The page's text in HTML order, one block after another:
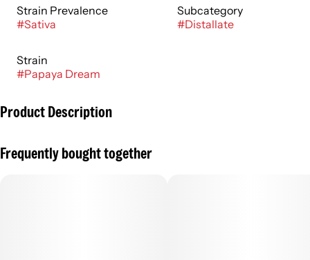
Strain Prevalence
#Sativa
Subcategory
#Distallate
Strain
#Papaya Dream
Product Description
Dream. This vibrant sativa packs a tropical punch with sweet
Frequently bought together